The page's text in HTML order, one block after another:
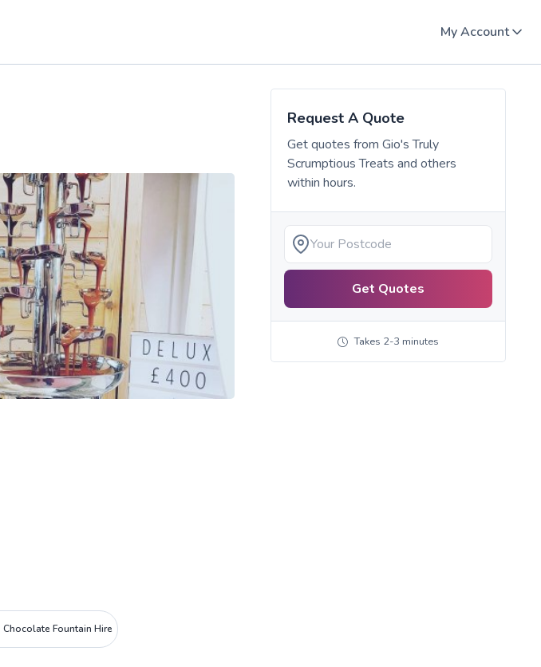
My Account
Chocolate Fountain Hire
Request A Quote
Get quotes from Gio's Truly
Scrumptious Treats and others
within hours.
Get Quotes
Takes 2-3 minutes